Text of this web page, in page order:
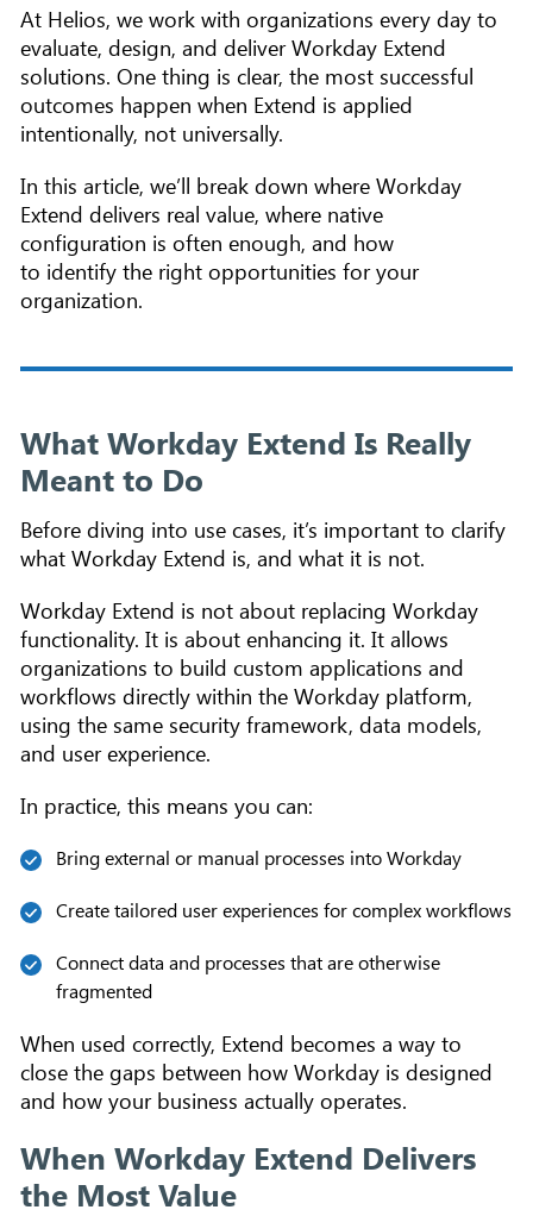
At Helios, we work with organizations every day to
evaluate, design, and deliver Workday Extend
solutions. One thing is clear, the most successful
outcomes happen when Extend is applied
intentionally, not universally.
In this article, we’ll break down where Workday
Extend delivers real value, where native
configuration is often enough, and how
to identify the right opportunities for your
organization.
What Workday Extend Is Really
Meant to Do
Before diving into use cases, it’s important to clarify
what Workday Extend is, and what it is not.
Workday Extend is not about replacing Workday
functionality. It is about enhancing it. It allows
organizations to build custom applications and
workflows directly within the Workday platform,
using the same security framework, data models,
and user experience.
In practice, this means you can:
Bring external or manual processes into Workday
Create tailored user experiences for complex workflows
Connect data and processes that are otherwise
fragmented
When used correctly, Extend becomes a way to
close the gaps between how Workday is designed
and how your business actually operates.
When Workday Extend Delivers
the Most Value